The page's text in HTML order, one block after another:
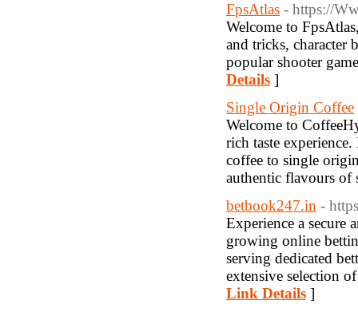
FpsAtlas - https://
Welcome to
and tricks, character
popular shooter
Details ]
Single Origin Coffee
Welcome to
rich taste
coffee to single
authentic flavours
betbook247.in -
Experience a secure
growing online
serving dedicated
extensive selection
Link Details ]